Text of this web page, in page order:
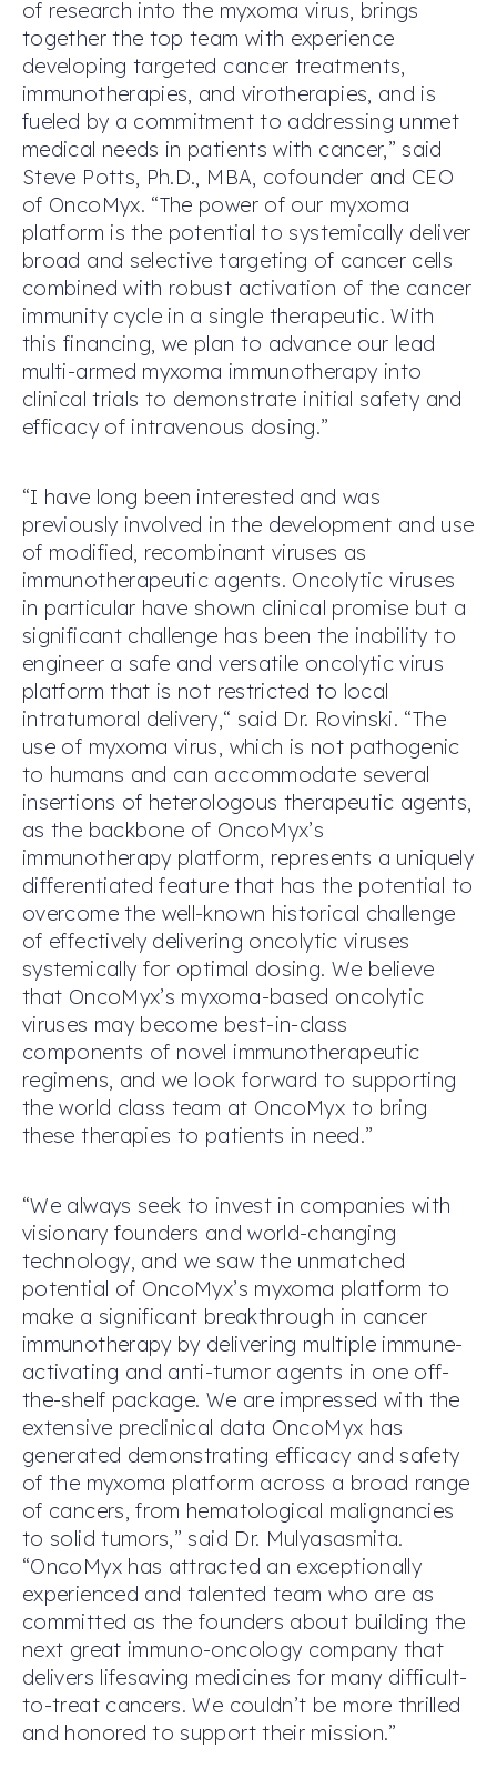
of research into the myxoma virus, brings
together the top team with experience
developing targeted cancer treatments,
immunotherapies, and virotherapies, and is
fueled by a commitment to addressing unmet
medical needs in patients with cancer,” said
Steve Potts, Ph.D., MBA, cofounder and CEO
of OncoMyx. “The power of our myxoma
platform is the potential to systemically deliver
broad and selective targeting of cancer cells
combined with robust activation of the cancer
immunity cycle in a single therapeutic. With
this financing, we plan to advance our lead
multi-armed myxoma immunotherapy into
clinical trials to demonstrate initial safety and
efficacy of intravenous dosing.”
“I have long been interested and was
previously involved in the development and use
of modified, recombinant viruses as
immunotherapeutic agents. Oncolytic viruses
in particular have shown clinical promise but a
significant challenge has been the inability to
engineer a safe and versatile oncolytic virus
platform that is not restricted to local
intratumoral delivery,“ said Dr. Rovinski. “The
use of myxoma virus, which is not pathogenic
to humans and can accommodate several
insertions of heterologous therapeutic agents,
as the backbone of OncoMyx’s
immunotherapy platform, represents a uniquely
differentiated feature that has the potential to
overcome the well-known historical challenge
of effectively delivering oncolytic viruses
systemically for optimal dosing. We believe
that OncoMyx’s myxoma-based oncolytic
viruses may become best-in-class
components of novel immunotherapeutic
regimens, and we look forward to supporting
the world class team at OncoMyx to bring
these therapies to patients in need.”
“We always seek to invest in companies with
visionary founders and world-changing
technology, and we saw the unmatched
potential of OncoMyx’s myxoma platform to
make a significant breakthrough in cancer
immunotherapy by delivering multiple immune-
activating and anti-tumor agents in one off-
the-shelf package. We are impressed with the
extensive preclinical data OncoMyx has
generated demonstrating efficacy and safety
of the myxoma platform across a broad range
of cancers, from hematological malignancies
to solid tumors,” said Dr. Mulyasasmita.
“OncoMyx has attracted an exceptionally
experienced and talented team who are as
committed as the founders about building the
next great immuno-oncology company that
delivers lifesaving medicines for many difficult-
to-treat cancers. We couldn’t be more thrilled
and honored to support their mission.”